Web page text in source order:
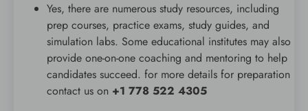
Yes, there are numerous study resources, including
prep courses, practice exams, study guides, and
simulation labs. Some educational institutes may also
provide one-on-one coaching and mentoring to help
candidates succeed. for more details for preparation
contact us on +1 778 522 4305